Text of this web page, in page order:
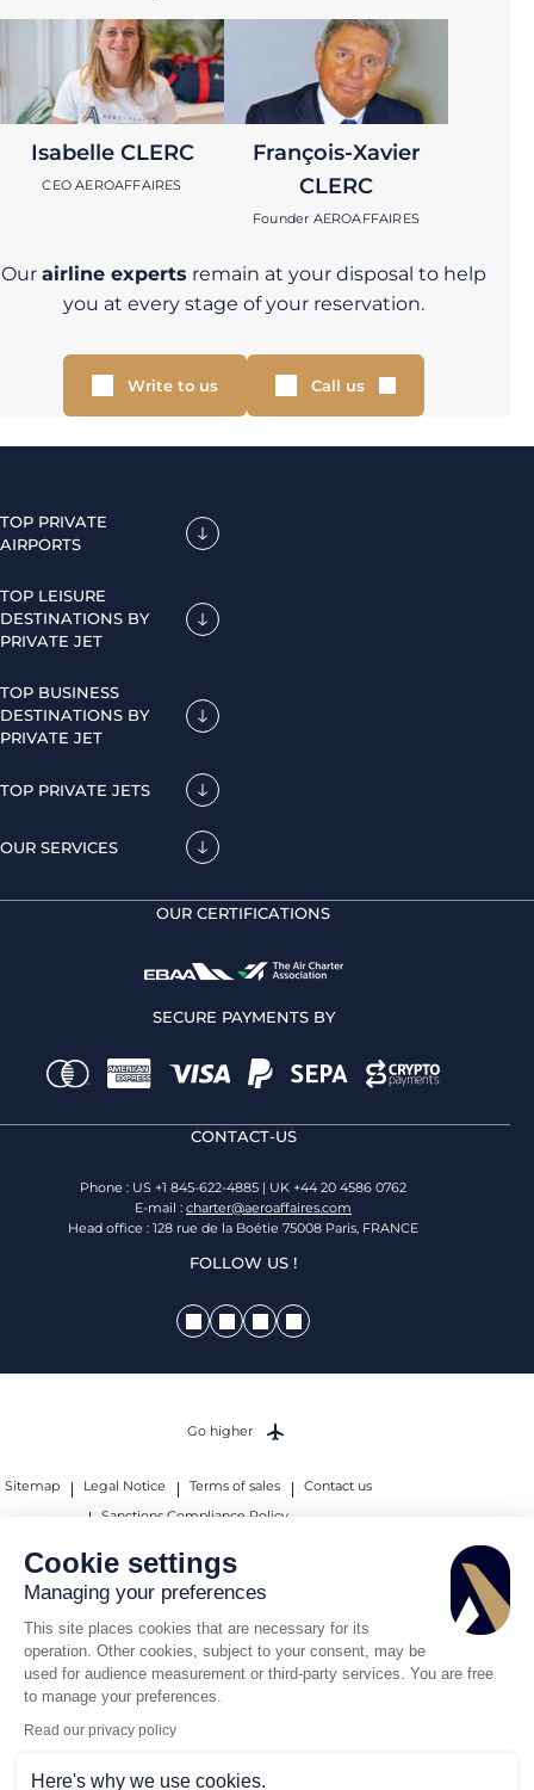
Cookie settings
Managing your preferences
This site places cookies that are necessary for its
operation. Other cookies, subject to your consent, may be
used for audience measurement or third-party services. You are free
to manage your preferences.
Read our privacy policy
Here's why we use cookies.
Isabelle CLERC
CEO AEROAFFAIRES
François-Xavier
CLERC
Founder AEROAFFAIRES
Our airline experts remain at your disposal to help
you at every stage of your reservation.
Write to us Call us
TOP PRIVATE
AIRPORTS
TOP LEISURE
DESTINATIONS BY
PRIVATE JET
TOP BUSINESS
DESTINATIONS BY
PRIVATE JET
TOP PRIVATE JETS
OUR SERVICES
OUR CERTIFICATIONS
SECURE PAYMENTS BY
CONTACT-US
Phone : US +1 845-622-4885 | UK +44 20 4586 0762
E-mail : charter@aeroaffaires.com
Head office : 128 rue de la Boétie 75008 Paris, FRANCE
FOLLOW US !
Sitemap Legal Notice Terms of sales
Contact us
Sanctions Compliance Policy
© 2026 AEROAFFAIRES. All rights reserved.
Go higher